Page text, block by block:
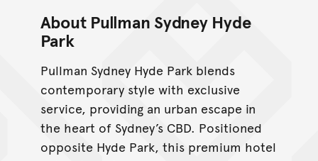
About Pullman Sydney Hyde
Park
Pullman Sydney Hyde Park blends
contemporary style with exclusive
service, providing an urban escape in
the heart of Sydney’s CBD. Positioned
opposite Hyde Park, this premium hotel